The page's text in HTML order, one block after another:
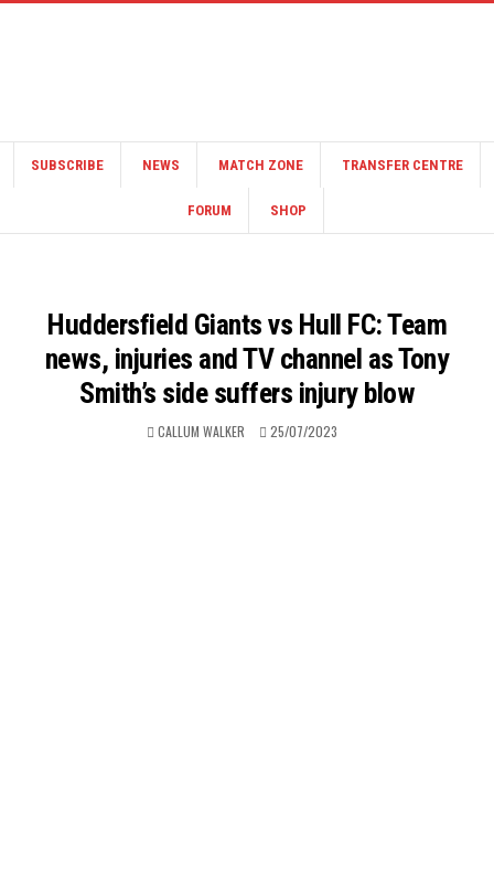
SUBSCRIBE NEWS MATCH ZONE TRANSFER CENTRE
FORUM SHOP
Huddersfield Giants vs Hull FC: Team
news, injuries and TV channel as Tony
Smith’s side suffers injury blow
CALLUM WALKER 25/07/2023